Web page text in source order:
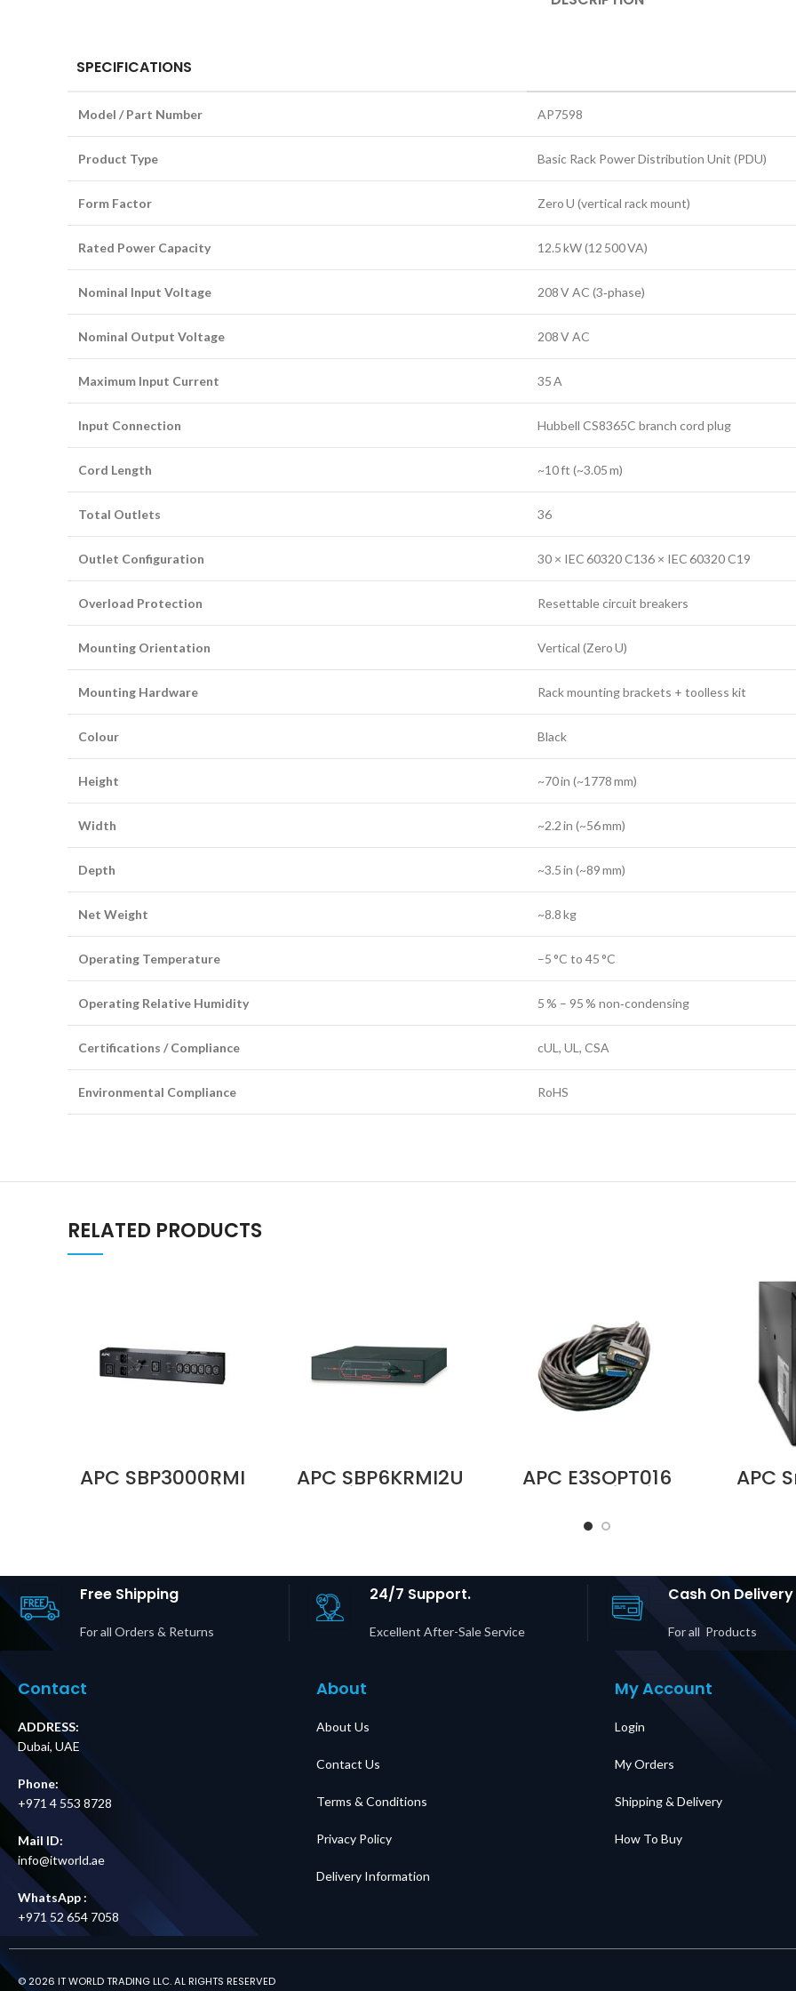
SPECIFICATIONS
Model / Part Number AP7598
Product Type Basic Rack Power Distribution Unit (PDU)
Form Factor Zero U (vertical rack mount)
Rated Power Capacity 12.5 kW (12 500 VA)
Nominal Input Voltage 208 V AC (3‑phase)
Nominal Output Voltage 208 V AC
Maximum Input Current 35 A
Input Connection Hubbell CS8365C branch cord plug
Cord Length ~10 ft (~3.05 m)
Total Outlets 36
Outlet Configuration 30 × IEC 60320 C136 × IEC 60320 C19
Overload Protection Resettable circuit breakers
Mounting Orientation Vertical (Zero U)
Mounting Hardware Rack mounting brackets + toolless kit
Colour Black
Height ~70 in (~1778 mm)
Width ~2.2 in (~56 mm)
Depth ~3.5 in (~89 mm)
Net Weight ~8.8 kg
Operating Temperature –5 °C to 45 °C
Operating Relative Humidity 5 % – 95 % non‑condensing
Certifications / Compliance cUL, UL, CSA
Environmental Compliance RoHS
RELATED PRODUCTS
APC SBP3000RMI
230V 16A Service
Price in Dubai UAE
APC SBP6KRMI2U
Service Bypass
in Dubai UAE
APC E3SOPT016
Parallel Kit with
Easy UPS 3S and
APC
Free Shipping
For all Orders & Returns
24/7 Support.
Excellent After-Sale Service
Cash On Delivery
For all Products
Contact
ADDRESS:
Dubai, UAE
Phone:
+971 4 553 8728
Mail ID:
info@itworld.ae
WhatsApp :
+971 52 654 7058
About
About Us
Contact Us
Terms & Conditions
Privacy Policy
Delivery Information
My Account
Login
My Orders
Shipping & Delivery
How To Buy
© 2026 IT WORLD TRADING LLC. AL RIGHTS RESERVED